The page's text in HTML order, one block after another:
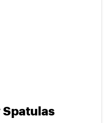
Spatulas